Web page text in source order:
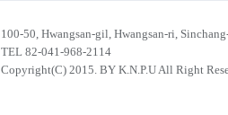
100-50, Hwangsan-gil, Hwangsan-ri,
TEL 82-041-968-2114
Copyright(C) 2015. BY K.N.P.U All Right